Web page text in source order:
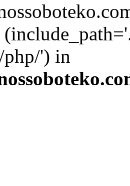
php/') in